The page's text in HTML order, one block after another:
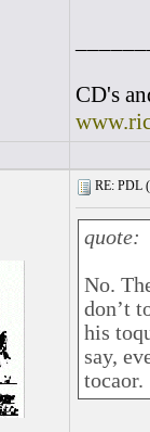
CD's
RE: PDL (
quote:
No.
don’t
his
say,
tocaor.